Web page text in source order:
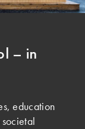
– in
education